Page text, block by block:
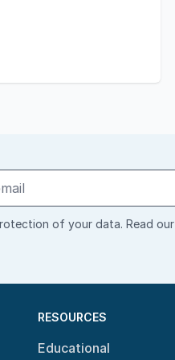
of your data. Read our
RESOURCES
Educational